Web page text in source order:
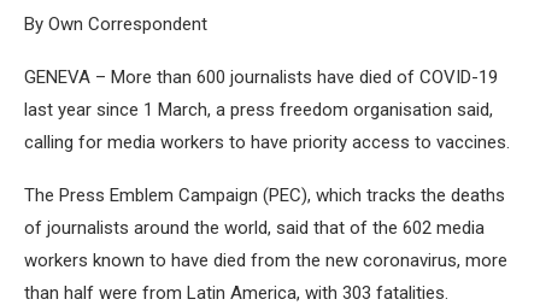
By Own Correspondent
GENEVA – More than 600 journalists have died of COVID-19
last year since 1 March, a press freedom organisation said,
calling for media workers to have priority access to vaccines.
The Press Emblem Campaign (PEC), which tracks the deaths
of journalists around the world, said that of the 602 media
workers known to have died from the new coronavirus, more
than half were from Latin America, with 303 fatalities.